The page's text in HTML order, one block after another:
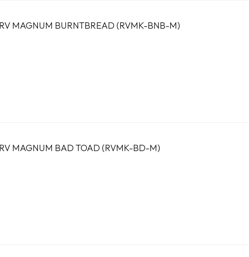
MAGNUM BURNTBREAD (RVMK-BNB-M)
MAGNUM BAD TOAD (RVMK-BD-M)